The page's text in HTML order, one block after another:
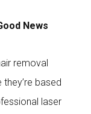
News
removal
based
laser